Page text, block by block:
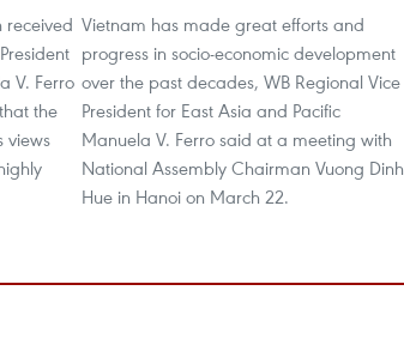
received
V. Ferro
the
views
Vietnam has made great efforts and
progress in socio-economic development
over the past decades, WB Regional Vice
President for East Asia and Pacific
Manuela V. Ferro said at a meeting with
National Assembly Chairman Vuong Dinh
Hue in Hanoi on March 22.